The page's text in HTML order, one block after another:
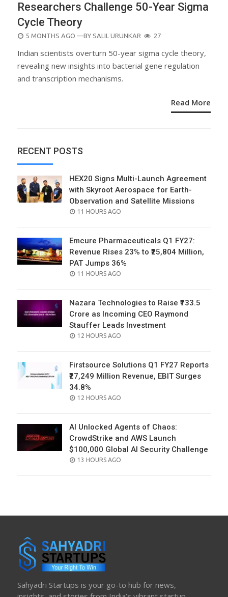
Researchers Challenge 50-Year Sigma
Cycle Theory
POSTED
5 MONTHS AGO —BY SALIL URUNKAR 27
Indian scientists overturn 50-year sigma cycle theory,
revealing new insights into bacterial gene regulation
and transcription mechanisms.
Read More
RECENT POSTS
HEX20 Signs Multi-Launch Agreement
with Skyroot Aerospace for Earth-
Observation and Satellite Missions
POSTED
11 HOURS AGO
Emcure Pharmaceuticals Q1 FY27:
Revenue Rises 23% to ₹25,804 Million,
PAT Jumps 36%
POSTED
11 HOURS AGO
Nazara Technologies to Raise ₹733.5
Crore as Incoming CEO Raymond
Stauffer Leads Investment
POSTED
12 HOURS AGO
Firstsource Solutions Q1 FY27 Reports
₹27,249 Million Revenue, EBIT Surges
34.8%
POSTED
12 HOURS AGO
AI Unlocked Agents of Chaos:
CrowdStrike and AWS Launch
$100,000 Global AI Security Challenge
POSTED
13 HOURS AGO
Sahyadri Startups is your go-to hub for news,